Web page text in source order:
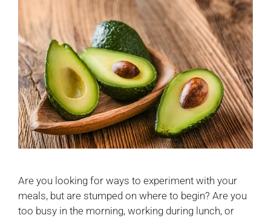
Are you looking for ways to experiment with your
meals, but are stumped on where to begin? Are you
too busy in the morning, working during lunch, or